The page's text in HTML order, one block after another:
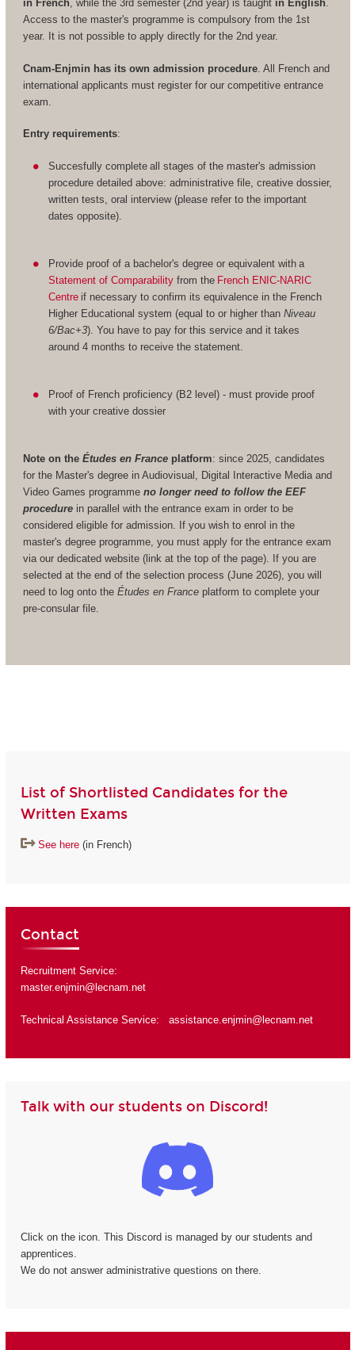
in French, while the 3rd semester (2nd year) is taught in English.
Access to the master's programme is compulsory from the 1st
year. It is not possible to apply directly for the 2nd year.
Cnam-Enjmin has its own admission procedure. All French and
international applicants must register for our competitive entrance
exam.
Entry requirements:
Succesfully complete all stages of the master's admission
procedure detailed above: administrative file, creative dossier,
written tests, oral interview (please refer to the important
dates opposite).
Provide proof of a bachelor's degree or equivalent with a
Statement of Comparability from the French ENIC-NARIC
Centre if necessary to confirm its equivalence in the French
Higher Educational system (equal to or higher thanNiveau
6/Bac+3). You have to pay for this service and it takes
around 4 months to receive the statement.
Proof of French proficiency (B2 level) - must provide proof
with your creative dossier
Note on the Études en Franceplatform: since 2025, candidates
for the Master's degree in Audiovisual, Digital Interactive Media and
Video Games programme no longer need to follow the EEF
procedurein parallel with the entrance exam in order to be
considered eligible for admission. If you wish to enrol in the
master's degree programme, you must apply for the entrance exam
via our dedicated website (link at the top of the page). If you are
selected at the end of the selection process (June 2026), you will
need to log onto the Études en Franceplatform to complete your
pre-consular file.
List of Shortlisted Candidates for the
Written Exams
See here(in French)
Contact
Recruitment Service:
master.enjmin@lecnam.net
Technical Assistance Service: assistance.enjmin@lecnam.net
Talk with our students on Discord!
Click on the icon. This Discord is managed by our students and
apprentices.
We do not answer administrative questions on there.